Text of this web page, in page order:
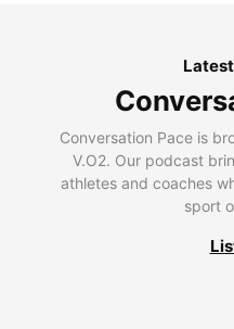
Conversation Pace is
V.O2. Our podcast
athletes and coaches
sport